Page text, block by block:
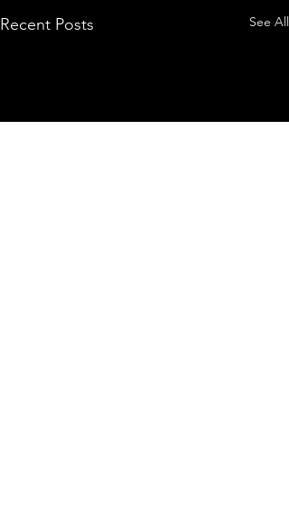
Recent Posts See All